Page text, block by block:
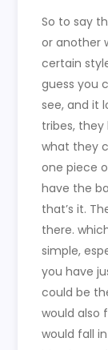
So to say
or another
certain
guess you
see, and it
tribes,
what they
one piece
have the
that’s it.
there.
simple,
you have
could be
would also
would fall